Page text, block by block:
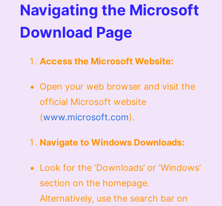
Navigating the Microsoft
Download Page
Access the Microsoft Website:
Open your web browser and visit the
official Microsoft website
(www.microsoft.com).
Navigate to Windows Downloads:
Look for the ‘Downloads’ or ‘Windows’
section on the homepage.
Alternatively, use the search bar on